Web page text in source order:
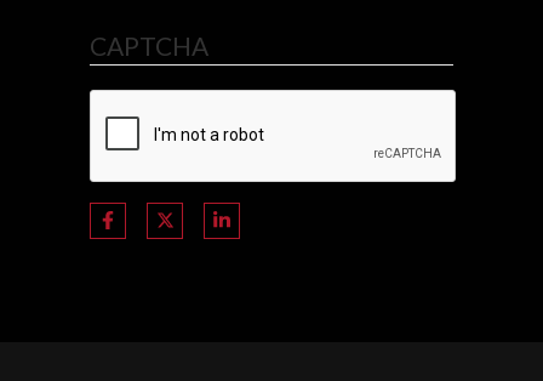
CAPTCHA